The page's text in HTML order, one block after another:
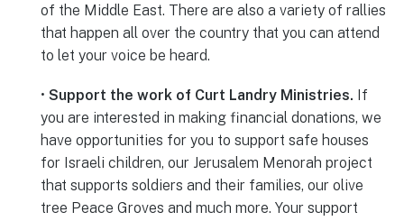
of the Middle East. There are also a variety of rallies
that happen all over the country that you can attend
to let your voice be heard.
• Support the work of Curt Landry Ministries. If
you are interested in making financial donations, we
have opportunities for you to support safe houses
for Israeli children, our Jerusalem Menorah project
that supports soldiers and their families, our olive
tree Peace Groves and much more. Your support